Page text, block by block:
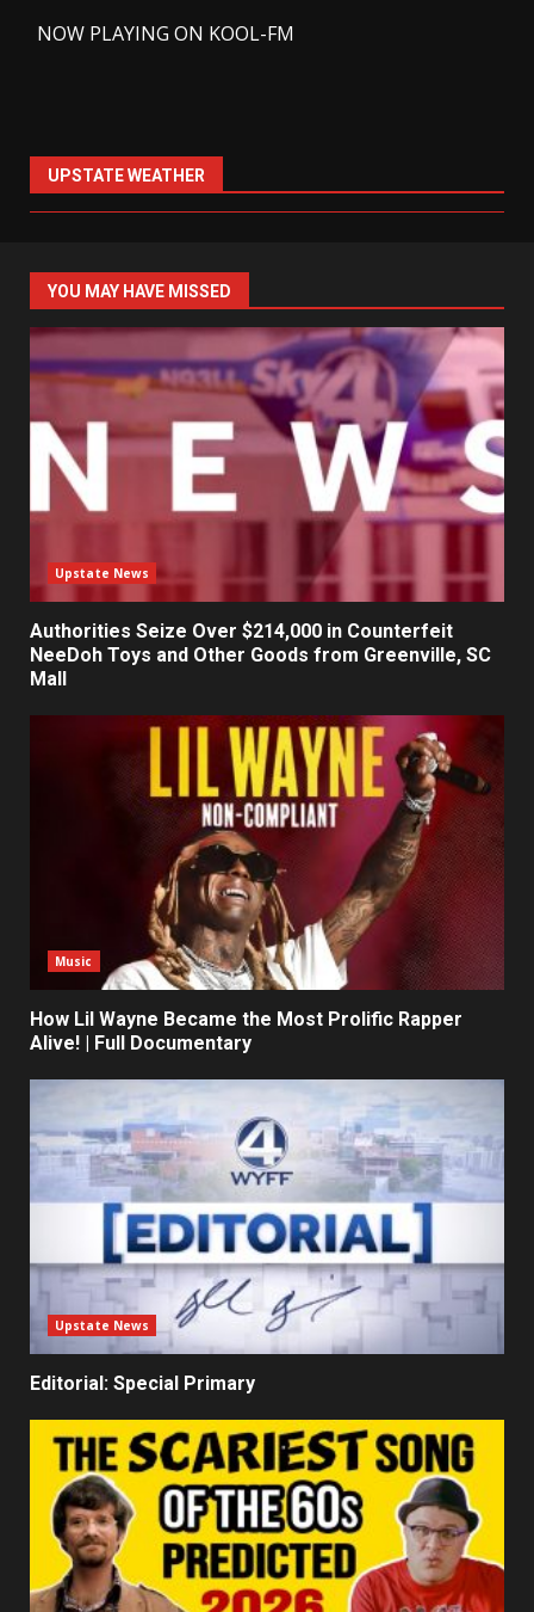
NOW PLAYING ON KOOL-FM
UPSTATE WEATHER
YOU MAY HAVE MISSED
Upstate News
Authorities Seize Over $214,000 in Counterfeit
NeeDoh Toys and Other Goods from Greenville, SC
Mall
Music
How Lil Wayne Became the Most Prolific Rapper
Alive! | Full Documentary
Upstate News
Editorial: Special Primary